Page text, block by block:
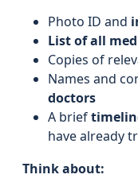
Photo ID and
List of all
Copies of
Names and
doctors
A brief
have already
Think about: